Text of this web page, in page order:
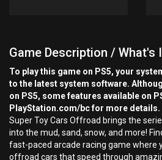
Game Description / What's
To play this game on PS5, your
to the latest system software.
on PS5, some features available on
PlayStation.com/bc for more details.
Super Toy Cars Offroad brings the
into the mud, sand, snow, and more!
fast-paced arcade racing game where
offroad cars that speed through